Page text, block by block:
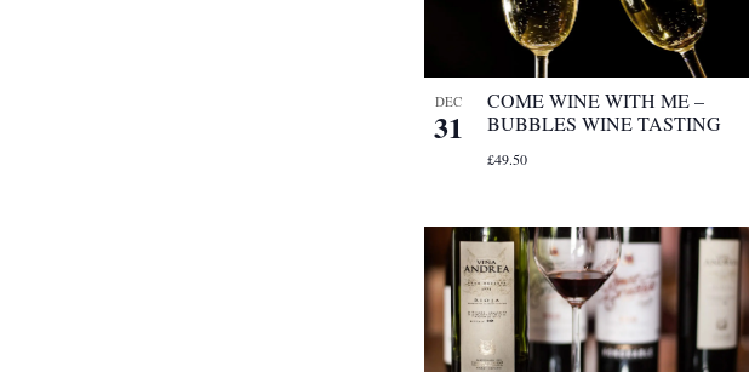
DEC
31
COME WINE WITH ME –
BUBBLES WINE TASTING
£49.50